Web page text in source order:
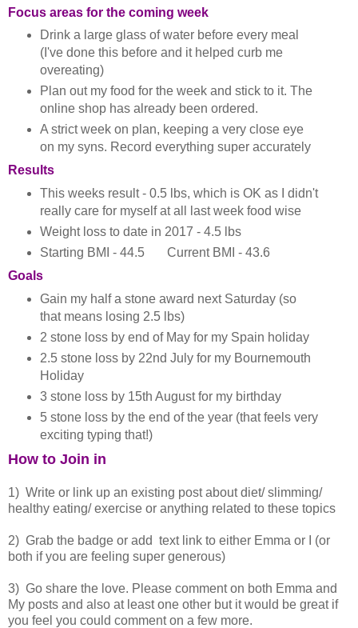
Focus areas for the coming week
Drink a large glass of water before every meal
(I've done this before and it helped curb me
overeating)
Plan out my food for the week and stick to it. The
online shop has already been ordered.
A strict week on plan, keeping a very close eye
on my syns. Record everything super accurately
Results
This weeks result - 0.5 lbs, which is OK as I didn't
really care for myself at all last week food wise
Weight loss to date in 2017 - 4.5 lbs
Starting BMI - 44.5 Current BMI - 43.6
Goals
Gain my half a stone award next Saturday (so
that means losing 2.5 lbs)
2 stone loss by end of May for my Spain holiday
2.5 stone loss by 22nd July for my Bournemouth
Holiday
3 stone loss by 15th August for my birthday
5 stone loss by the end of the year (that feels very
exciting typing that!)
How to Join in
1) Write or link up an existing post about diet/ slimming/
healthy eating/ exercise or anything related to these topics
2) Grab the badge or add text link to either Emma or I (or
both if you are feeling super generous)
3) Go share the love. Please comment on both Emma and
My posts and also at least one other but it would be great if
you feel you could comment on a few more.